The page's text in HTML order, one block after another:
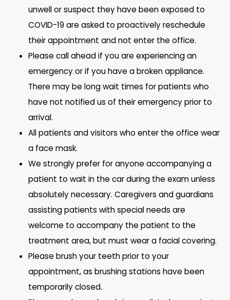
unwell or suspect they have been exposed to
COVID-19 are asked to proactively reschedule
their appointment and not enter the office.
Please call ahead if you are experiencing an
emergency or if you have a broken appliance.
There may be long wait times for patients who
have not notified us of their emergency prior to
arrival.
All patients and visitors who enter the office wear
a face mask.
We strongly prefer for anyone accompanying a
patient to wait in the car during the exam unless
absolutely necessary. Caregivers and guardians
assisting patients with special needs are
welcome to accompany the patient to the
treatment area, but must wear a facial covering.
Please brush your teeth prior to your
appointment, as brushing stations have been
temporarily closed.